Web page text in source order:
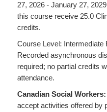
27, 2026 - January 27,
this course receive 25.0
credits.
Course Level: Intermediate
Recorded asynchronous
required; no partial credits
attendance.
Canadian Social Workers:
accept activities offered by